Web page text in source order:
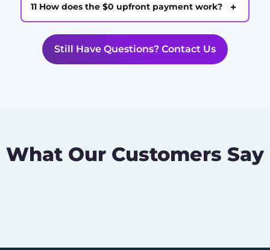
11 How does the $0 upfront payment work? +
Still Have Questions? Contact Us
What Our Customers Say